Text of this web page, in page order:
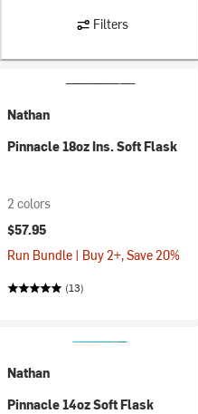
Filters
Nathan
Pinnacle 18oz Ins. Soft Flask
2 colors
$57.95
Run Bundle | Buy 2+, Save 20%
(13)
Nathan
Pinnacle 14oz Soft Flask